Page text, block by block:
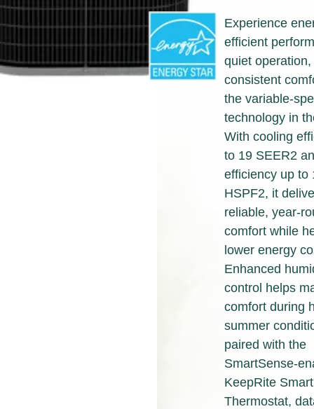
efficiency and reliability to
deliver the total home
comfort you can expect from
Keeprite Heating & Cooling
Products. Choose from the
menu to learn more about
our dependable products.
Explore Products
Find A Dealer
Experience
efficient
quiet operation,
consistent
the variable-
technology in
With cooling
to 19 SEER2
efficiency up to
HSPF2, it
reliable, year-
comfort while
lower energy
Enhanced
control helps
comfort during
summer
paired with the
SmartSense-
KeepRite Smart
Thermostat,